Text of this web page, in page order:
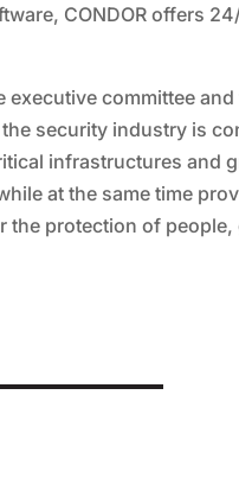
CONDOR offers
executive committee
security industry is
infrastructures and
at the same time
the protection of